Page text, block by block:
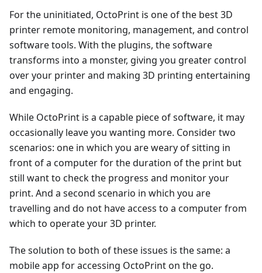
For the uninitiated, OctoPrint is one of the best 3D
printer remote monitoring, management, and control
software tools. With the plugins, the software
transforms into a monster, giving you greater control
over your printer and making 3D printing entertaining
and engaging.
While OctoPrint is a capable piece of software, it may
occasionally leave you wanting more. Consider two
scenarios: one in which you are weary of sitting in
front of a computer for the duration of the print but
still want to check the progress and monitor your
print. And a second scenario in which you are
travelling and do not have access to a computer from
which to operate your 3D printer.
The solution to both of these issues is the same: a
mobile app for accessing OctoPrint on the go.